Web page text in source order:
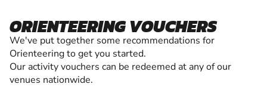
ORIENTEERING VOUCHERS
We've put together some recommendations for
Orienteering to get you started.
Our activity vouchers can be redeemed at any of our
venues nationwide.